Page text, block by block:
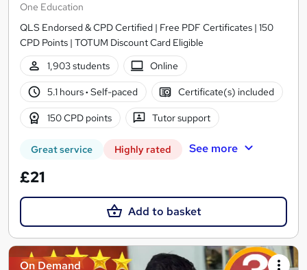
One Education
QLS Endorsed & CPD Certified | Free PDF Certificates | 150
CPD Points | TOTUM Discount Card Eligible
1,903 students
Online
5.1 hours· Self-paced Certificate(s) included
150 CPD points Tutor support
Great service Highly rated See more
£21
Add to basket
On Demand